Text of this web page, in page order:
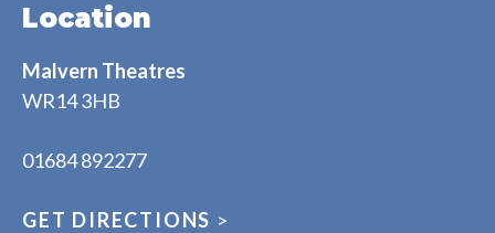
Location
Malvern Theatres
WR14 3HB
01684 892277
GET DIRECTIONS >